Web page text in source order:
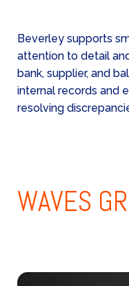
Beverley supports
attention to detail
bank, supplier, and
internal records and
resolving
WAVES